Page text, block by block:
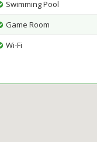
Swimming Pool
Game Room
Wi-Fi